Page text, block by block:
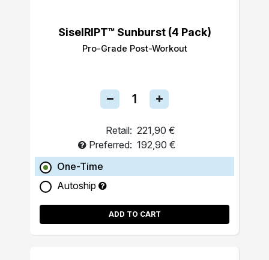
SiselRIPT™ Sunburst (4 Pack)
Pro-Grade Post-Workout
Retail: 221,90 €
Preferred: 192,90 €
One-Time
Autoship
ADD TO CART